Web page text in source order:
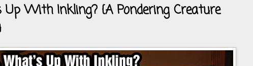
With Inkling? {A Pondering Creature